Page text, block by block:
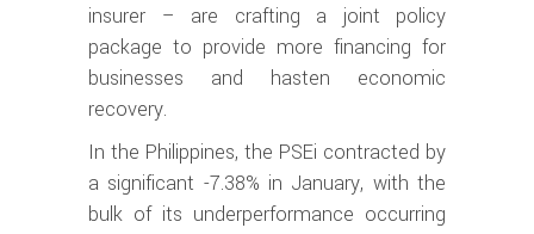
insurer – are crafting a joint policy
package to provide more financing for
businesses and hasten economic
recovery.
In the Philippines, the PSEi contracted by
a significant -7.38% in January, with the
bulk of its underperformance occurring